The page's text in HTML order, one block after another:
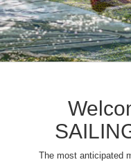
The most anticipated